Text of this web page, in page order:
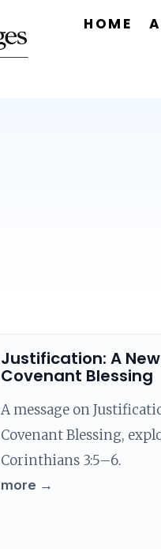
HOME
Justification: A New
Covenant Blessing
A message on
Covenant Blessing,
Corinthians 3:5–6.
more →